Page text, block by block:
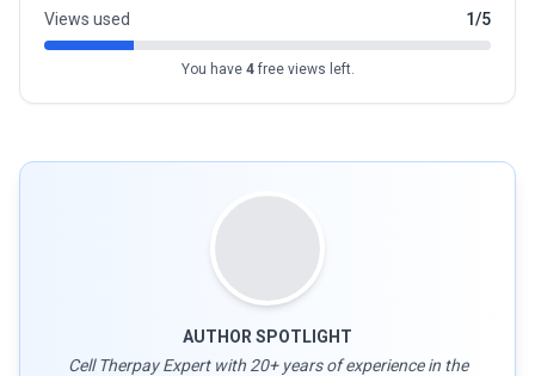
Views used 1/5
You have 4free views left.
AUTHOR SPOTLIGHT
Cell Therpay Expert with 20+ years of experience in the